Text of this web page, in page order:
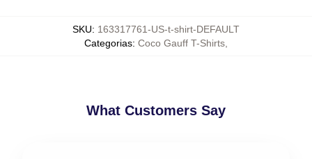
SKU: 163317761-US-t-shirt-DEFAULT
Categorias: Coco Gauff T-Shirts
What Customers Say